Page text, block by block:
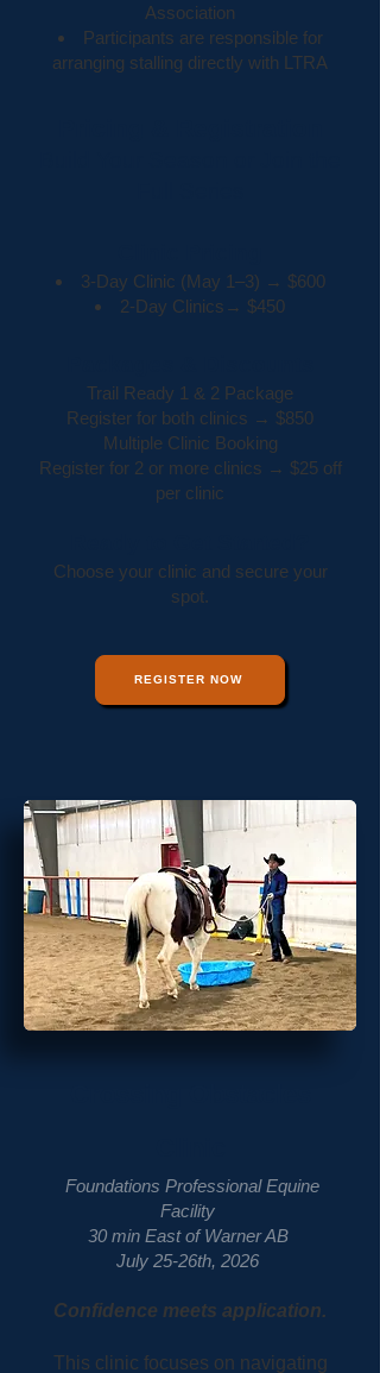
Association
Participants are responsible for
arranging stalling directly with LTRA
3-Day Clinic (May 1–3) → $600
2-Day Clinics→ $450
Trail Ready 1 & 2 Package
Register for both clinics → $850
Multiple Clinic Booking
Register for 2 or more clinics → $25 off
per clinic
Choose your clinic and secure your
spot.
REGISTER NOW
Foundations Professional Equine
Facility
30 min East of Warner AB
July 25-26th, 2026
Confidence meets application.
This clinic focuses on navigating